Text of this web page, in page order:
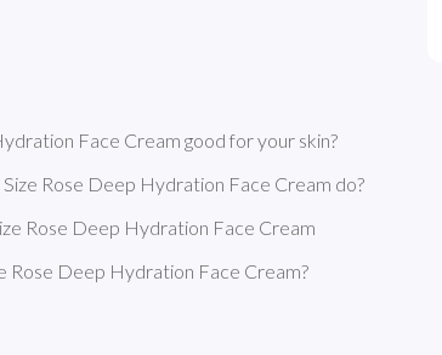
Face Cream good for your skin?
Rose Deep Hydration Face Cream do?
Rose Deep Hydration Face Cream
Rose Deep Hydration Face Cream?